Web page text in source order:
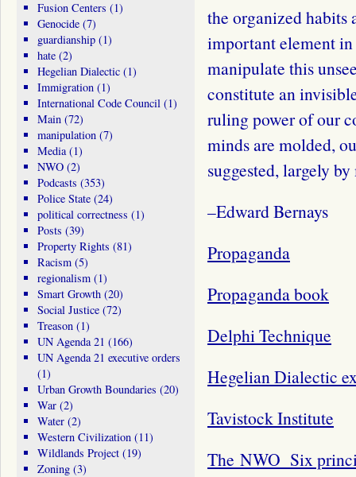
the organized habits
important element
manipulate this
constitute an
ruling power of our
minds are molded,
suggested, largely
–Edward Bernays
Propaganda
Propaganda book
Delphi Technique
Hegelian Dialectic
Tavistock Institute
The NWO Six
Fusion Centers (1)
Genocide(7)
guardianship(1)
hate(2)
Hegelian Dialectic(1)
Immigration(1)
International Code Council(1)
Main(72)
manipulation(7)
Media(1)
NWO(2)
Podcasts (353)
Police State(24)
political correctness (1)
Posts (39)
Property Rights (81)
Racism(5)
regionalism(1)
Smart Growth(20)
Social Justice(72)
Treason(1)
UN Agenda 21 (166)
UN Agenda 21 executive orders
(1)
Urban Growth Boundaries (20)
War(2)
Water(2)
Western Civilization(11)
Wildlands Project(19)
Zoning(3)